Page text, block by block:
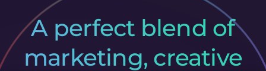
A perfect blend of
marketing, creative